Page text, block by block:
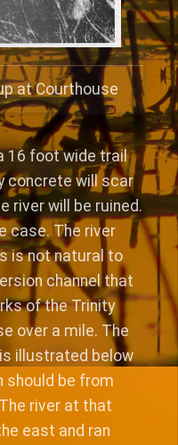
at Courthouse
16 foot wide trail
concrete will scar
river will be ruined.
case. The river
is not natural to
channel that
of the Trinity
over a mile. The
illustrated below
should be from
river at that
east and ran